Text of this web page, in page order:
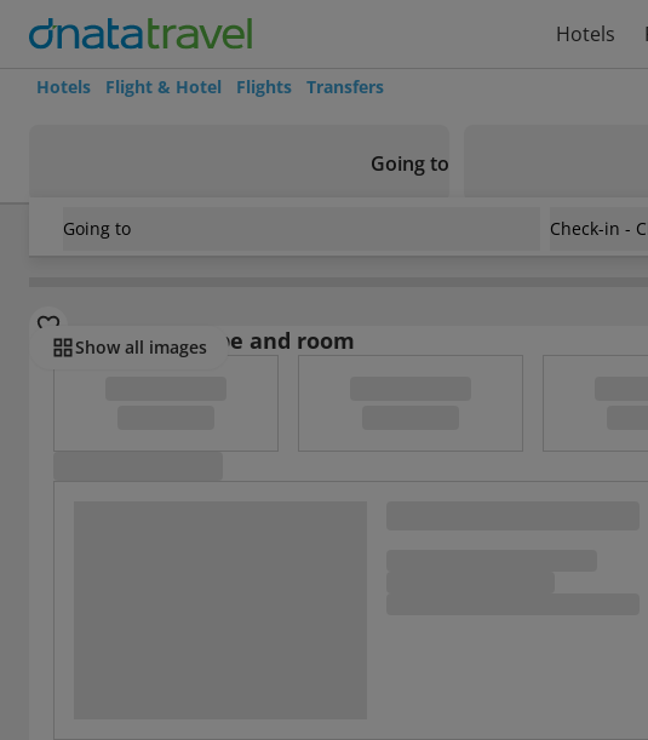
Hotels
Hotels Flight & Hotel Flights Transfers
Going to
Going to Check-in -
/Tuscany
Show all images
Select board type and room